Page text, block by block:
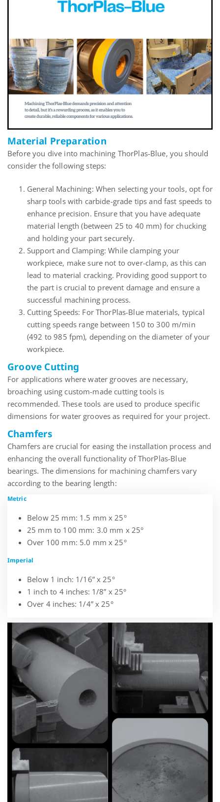
Material Preparation
Before you dive into machining ThorPlas-Blue, you should
consider the following steps:
General Machining: When selecting your tools, opt for
sharp tools with carbide-grade tips and fast speeds to
enhance precision. Ensure that you have adequate
material length (between 25 to 40 mm) for chucking
and holding your part securely.
Support and Clamping: While clamping your
workpiece, make sure not to over-clamp, as this can
lead to material cracking. Providing good support to
the part is crucial to prevent damage and ensure a
successful machining process.
Cutting Speeds: For ThorPlas-Blue materials, typical
cutting speeds range between 150 to 300 m/min
(492 to 985 fpm), depending on the diameter of your
workpiece.
Groove Cutting
For applications where water grooves are necessary,
broaching using custom-made cutting tools is
recommended. These tools are used to produce specific
dimensions for water grooves as required for your project.
Chamfers
Chamfers are crucial for easing the installation process and
enhancing the overall functionality ofThorPlas-Blue
bearings. The dimensions for machining chamfers vary
according to the bearing length:
Metric
Below 25 mm: 1.5 mm x 25°
25 mm to 100 mm: 3.0 mm x 25°
Over 100 mm: 5.0 mm x 25°
Imperial
Below 1 inch: 1/16” x 25°
1 inch to 4 inches: 1/8” x 25°
Over 4 inches: 1/4” x 25°